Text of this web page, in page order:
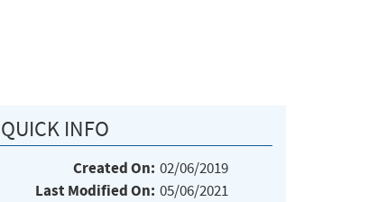
QUICK INFO
Created On: 02/06/2019
Last Modified On: 05/06/2021